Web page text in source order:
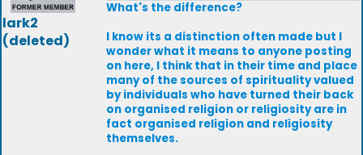
lark2
(deleted)
What's the difference?
I know its a distinction often made but I
wonder what it means to anyone posting
on here, I think that in their time and place
many of the sources of spirituality valued
by individuals who have turned their back
on organised religion or religiosity are in
fact organised religion and religiosity
themselves.